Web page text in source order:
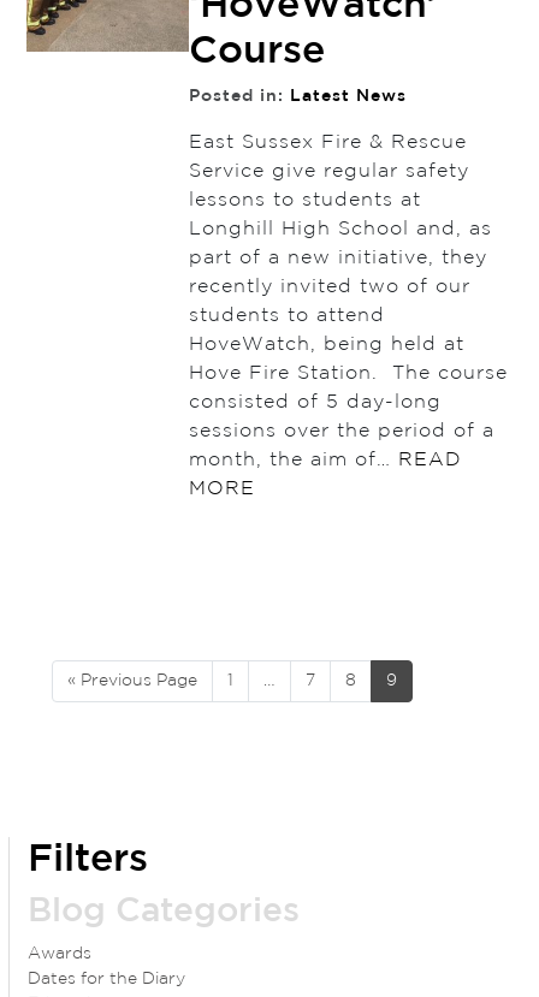
Course
Posted in: Latest News
East Sussex Fire & Rescue
Service give regular safety
lessons to students at
Longhill High School and, as
part of a new initiative, they
recently invited two of our
students to attend
HoveWatch, being held at
Hove Fire Station. The course
consisted of 5 day-long
sessions over the period of a
month, the aim of…
READ
MORE
« Previous Page 7 8 9
Filters
Blog Categories
Awards
Dates for the Diary